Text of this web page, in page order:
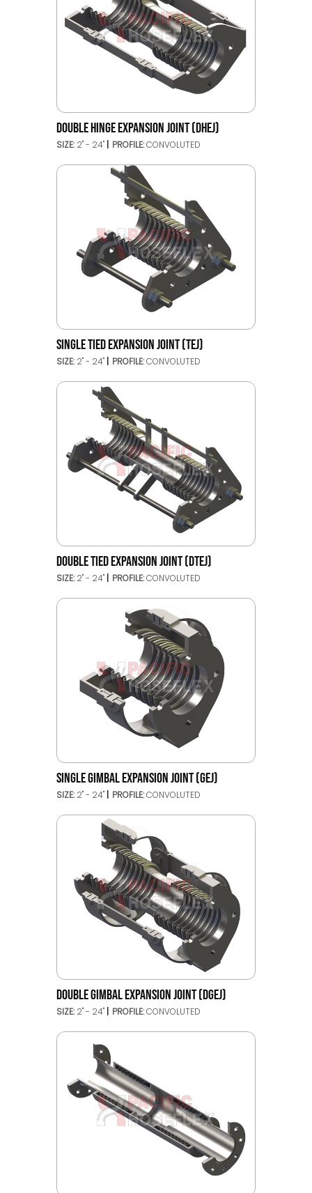
DOUBLE HINGE EXPANSION JOINT (DHEJ)
SIZE: 2" - 24" PROFILE:CONVOLUTED
SINGLE TIED EXPANSION JOINT (TEJ)
SIZE: 2" - 24" PROFILE:CONVOLUTED
DOUBLE TIED EXPANSION JOINT (DTEJ)
SIZE: 2" - 24" PROFILE:CONVOLUTED
SINGLE GIMBAL EXPANSION JOINT (GEJ)
SIZE: 2" - 24" PROFILE:CONVOLUTED
DOUBLE GIMBAL EXPANSION JOINT (DGEJ)
SIZE: 2" - 24" PROFILE:CONVOLUTED